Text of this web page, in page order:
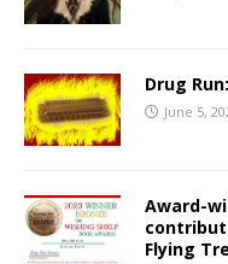
Drug
June 5,
Award-
Flying